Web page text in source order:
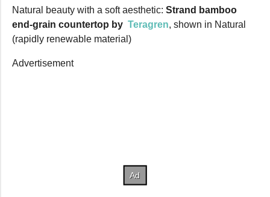
Natural beauty with a soft aesthetic: Strand bamboo
end-grain countertop by Teragren, shown in Natural
(rapidly renewable material)
Advertisement